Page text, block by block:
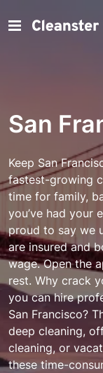
San
Keep San
fastest-growing
time for family,
you’ve had your
proud to say we
are insured and
wage. Open the
rest. Why crack
you can hire
San Francisco?
deep cleaning,
cleaning, or
these time-